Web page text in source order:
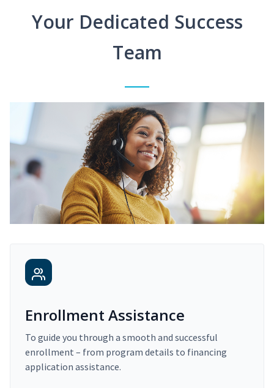
Your Dedicated Success
Team
Enrollment Assistance
To guide you through a smooth and successful
enrollment – from program details to financing
application assistance.